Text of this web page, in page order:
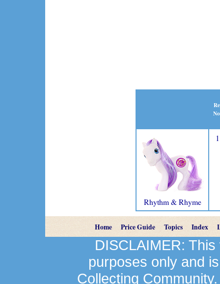
Rhythm & Rhyme
1
Home Price Guide Topics Index
DISCLAIMER:
purposes only and
Collecting